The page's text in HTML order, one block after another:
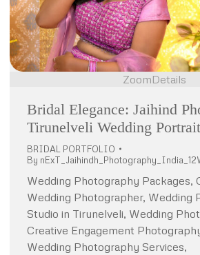
ZoomDetails
Bridal Elegance: Jaihind
Tirunelveli Wedding
BRIDAL PORTFOLIO
By
Wedding Photography Packages,
Wedding Photographer, Wedding
Studio in Tirunelveli, Wedding
Creative Engagement
Wedding Photography Services,